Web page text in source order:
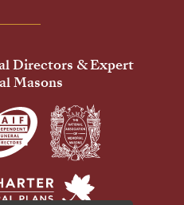
Directors & Expert
Masons